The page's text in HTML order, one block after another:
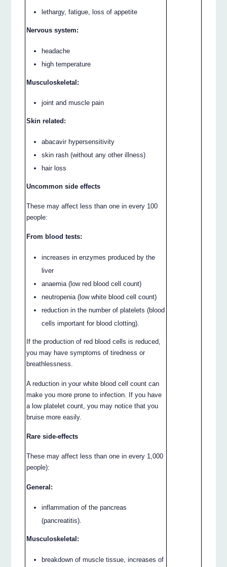
lethargy, fatigue, loss of appetite
Nervous system:
headache
high temperature
Musculoskeletal:
joint and muscle pain
Skin related:
abacavir hypersensitivity
skin rash (without any other illness)
hair loss
Uncommon side effects
These may affect less than one in every 100
people:
From blood tests:
increases in enzymes produced by the
liver
anaemia (low red blood cell count)
neutropenia (low white blood cell count)
reduction in the number of platelets (blood
cells important for blood clotting).
If the production of red blood cells is reduced,
you may have symptoms of tiredness or
breathlessness.
A reduction in your white blood cell count can
make you more prone to infection. If you have
a low platelet count, you may notice that you
bruise more easily.
Rare side-effects
These may affect less than one in every 1,000
people):
General:
inflammation of the pancreas
(pancreatitis).
Musculoskeletal:
breakdown of muscle tissue, increases of